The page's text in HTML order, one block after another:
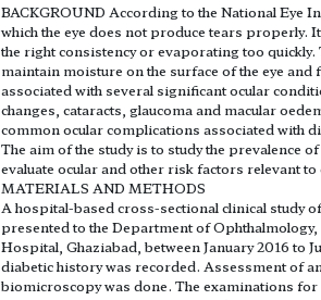
BACKGROUND According to the National Eye
which the eye does not produce tears properly.
the right consistency or evaporating too quickly.
maintain moisture on the surface of the eye
associated with several significant ocular
changes, cataracts, glaucoma and macular
common ocular complications associated with
The aim of the study is to study the prevalence
evaluate ocular and other risk factors relevant to
MATERIALS AND METHODS
A hospital-based cross-sectional clinical study
presented to the Department of
Hospital, Ghaziabad, between January 2016 to
diabetic history was recorded. Assessment of
biomicroscopy was done. The examinations for